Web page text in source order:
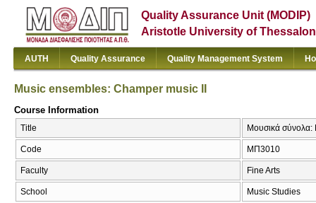
Quality Assurance Unit (MODIP)
Aristotle University of
AUTH Quality Assurance Quality Management System
Music ensembles: Champer music II
Course Information
Title Μουσικά σύνολα:
Code ΜΠ3010
Faculty Fine Arts
School Music Studies